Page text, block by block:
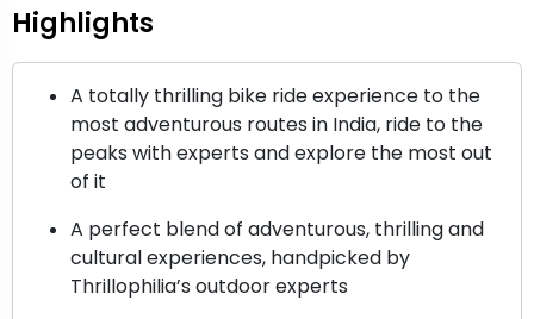
Highlights
A totally thrilling bike ride experience to the
most adventurous routes in India, ride to the
peaks with experts and explore the most out
of it
A perfect blend of adventurous, thrilling and
cultural experiences, handpicked by
Thrillophilia’s outdoor experts